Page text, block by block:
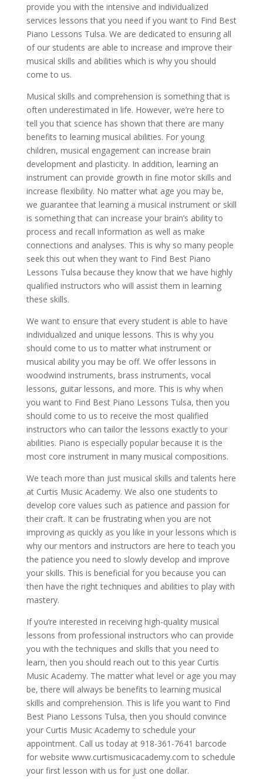
provide you with the intensive and individualized
services lessons that you need if you want to Find Best
Piano Lessons Tulsa. We are dedicated to ensuring all
of our students are able to increase and improve their
musical skills and abilities which is why you should
come to us.
Musical skills and comprehension is something that is
often underestimated in life. However, we’re here to
tell you that science has shown that there are many
benefits to learning musical abilities. For young
children, musical engagement can increase brain
development and plasticity. In addition, learning an
instrument can provide growth in fine motor skills and
increase flexibility. No matter what age you may be,
we guarantee that learning a musical instrument or skill
is something that can increase your brain’s ability to
process and recall information as well as make
connections and analyses. This is why so many people
seek this out when they want to Find Best Piano
Lessons Tulsa because they know that we have highly
qualified instructors who will assist them in learning
these skills.
We want to ensure that every student is able to have
individualized and unique lessons. This is why you
should come to us to matter what instrument or
musical ability you may be off. We offer lessons in
woodwind instruments, brass instruments, vocal
lessons, guitar lessons, and more. This is why when
you want to Find Best Piano Lessons Tulsa, then you
should come to us to receive the most qualified
instructors who can tailor the lessons exactly to your
abilities. Piano is especially popular because it is the
most core instrument in many musical compositions.
We teach more than just musical skills and talents here
at Curtis Music Academy. We also one students to
develop core values such as patience and passion for
their craft. It can be frustrating when you are not
improving as quickly as you like in your lessons which is
why our mentors and instructors are here to teach you
the patience you need to slowly develop and improve
your skills. This is beneficial for you because you can
then have the right techniques and abilities to play with
mastery.
If you’re interested in receiving high-quality musical
lessons from professional instructors who can provide
you with the techniques and skills that you need to
learn, then you should reach out to this year Curtis
Music Academy. The matter what level or age you may
be, there will always be benefits to learning musical
skills and comprehension. This is life you want to Find
Best Piano Lessons Tulsa, then you should convince
your Curtis Music Academy to schedule your
appointment. Call us today at 918-361-7641 barcode
for website www.curtismusicacademy.com to schedule
your first lesson with us for just one dollar.